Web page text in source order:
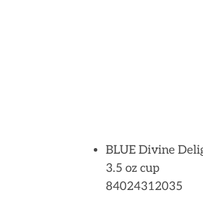
BLUE Divine
3.5 oz cup
84024312035